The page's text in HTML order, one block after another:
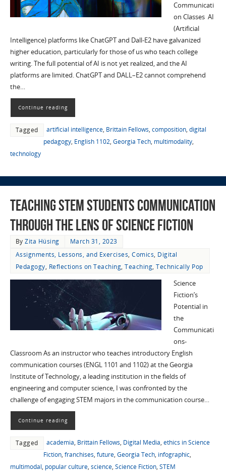
Communicati
on Classes AI
(Artificial
Intelligence) platforms like ChatGPT and Dall-E2 have galvanized
higher education, particularly for those of us who teach college
writing. The full potential of AI is not yet realized, and the AI
platforms are limited. ChatGPT and DALL–E2 cannot comprehend
the…
Continue reading
Tagged artificial intelligence, Brittain Fellows, composition, digital
pedagogy, English 1102, Georgia Tech, multimodality,
technology
Teaching STEM Students Communication
through the Lens of Science Fiction
ByZita Hüsing
March 31, 2023
Assignments, Lessons, and Exercises,Comics, Digital
Pedagogy, Reflections on Teaching,Teaching,Technically Pop
Science
Fiction’s
Potential in
the
Communicati
ons-
Classroom As an instructor who teaches introductory English
communication courses (ENGL 1101 and 1102) at the Georgia
Institute of Technology, a leading institution in the fields of
engineering and computer science, I was confronted by the
challenge of engaging STEM majors in the communication course…
Continue reading
Tagged academia, Brittain Fellows, Digital Media, ethics in Science
Fiction, franchises, future, Georgia Tech, infographic,
multimodal, popular culture, science, Science Fiction, STEM